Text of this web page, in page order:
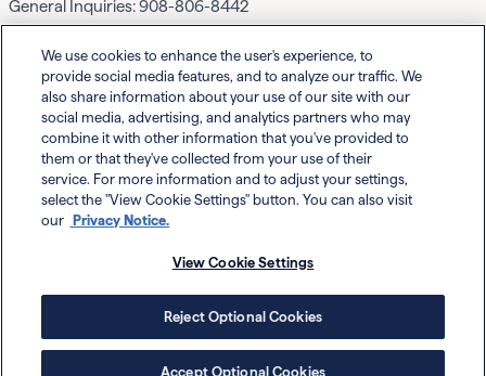
General Inquiries:908-806-8442
Contact EWF
Powered By
Your Privacy
2026
We use cookies to enhance the user's experience, to
provide social media features, and to analyze our traffic. We
also share information about your use of our site with our
social media, advertising, and analytics partners who may
combine it with other information that you've provided to
them or that they've collected from your use of their
service. For more information and to adjust your settings,
select the "View Cookie Settings" button. You can also visit
our
Privacy Notice.
View Cookie Settings
Reject Optional Cookies
Accept Optional Cookies